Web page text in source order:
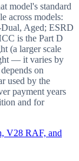
model's standard
across models:
Aged; ESRD
is the Part D
(a larger scale
— it varies by
on
used by the
payment years
and for
V28 RAF, and